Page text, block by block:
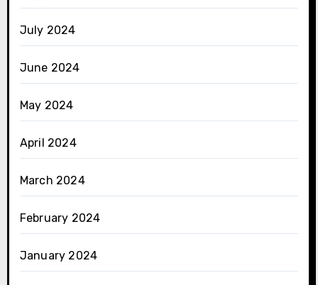
July 2024
June 2024
May 2024
April 2024
March 2024
February 2024
January 2024